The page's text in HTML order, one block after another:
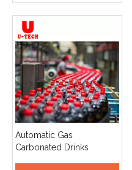
Automatic Gas
Carbonated Drinks